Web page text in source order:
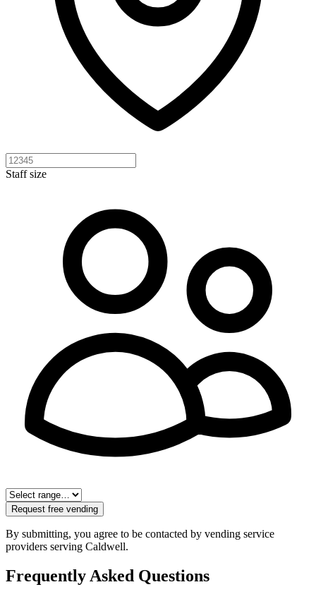
Staff size
Request free vending
By submitting, you agree to be contacted by vending service
providers serving Caldwell.
Frequently Asked Questions